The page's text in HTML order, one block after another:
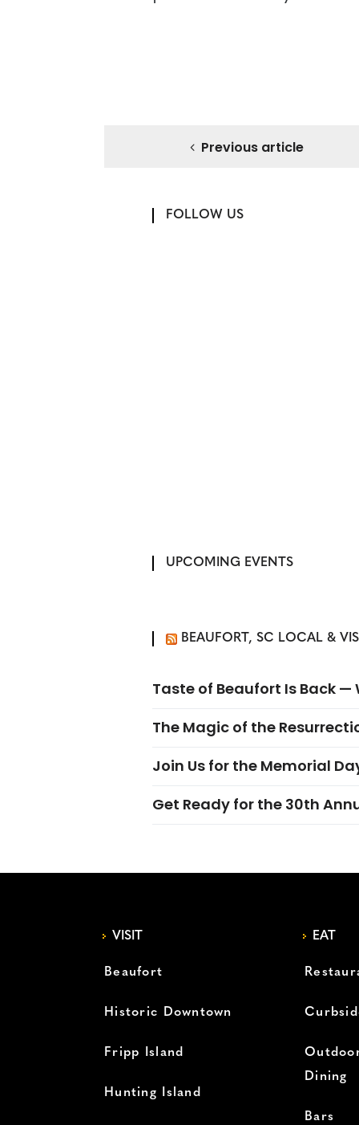
Previous article
FOLLOW US
UPCOMING EVENTS
BEAUFORT, SC LOCAL &
Taste of Beaufort Is Back —
The Magic of the
Join Us for the Memorial
Get Ready for the 30th
VISIT
Beaufort
Historic Downtown
Fripp Island
Hunting Island
EAT
Dining
Bars